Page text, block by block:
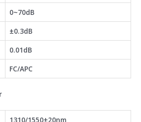
0~70dB
±0.3dB
0.01dB
FC/APC
1310/1550±20nm